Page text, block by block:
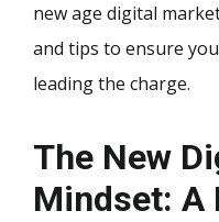
new age digital
and tips to ensure
leading the charge.
The New
Mindset: A